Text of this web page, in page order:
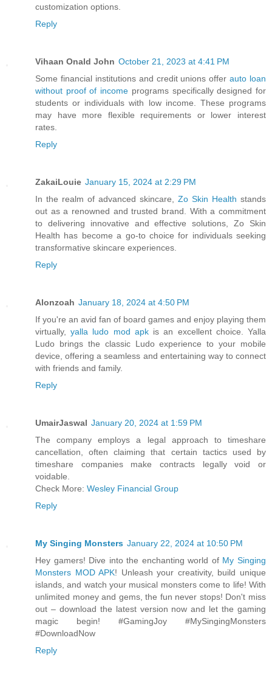
customization options.
Reply
Vihaan Onald John October 21, 2023 at 4:41 PM
Some financial institutions and credit unions offerauto loan
without proof of income programs specifically designed for
students or individuals with low income. These programs
may have more flexible requirements or lower interest
rates.
Reply
ZakaiLouie January 15, 2024 at 2:29 PM
In the realm of advanced skincare, Zo Skin Health stands
out as a renowned and trusted brand. With a commitment
to delivering innovative and effective solutions, Zo Skin
Health has become a go-to choice for individuals seeking
transformative skincare experiences.
Reply
Alonzoah January 18, 2024 at 4:50 PM
If you're an avid fan of board games and enjoy playing them
virtually,yalla ludo mod apkis an excellent choice. Yalla
Ludo brings the classic Ludo experience to your mobile
device, offering a seamless and entertaining way to connect
with friends and family.
Reply
UmairJaswal January 20, 2024 at 1:59 PM
The company employs a legal approach to timeshare
cancellation, often claiming that certain tactics used by
timeshare companies make contracts legally void or
voidable.
Check More: Wesley Financial Group
Reply
My Singing Monsters January 22, 2024 at 10:50 PM
Hey gamers! Dive into the enchanting world of My Singing
Monsters MOD APK! Unleash your creativity, build unique
islands, and watch your musical monsters come to life! With
unlimited money and gems, the fun never stops! Don't miss
out – download the latest version now and let the gaming
magic begin! #GamingJoy #MySingingMonsters
#DownloadNow
Reply